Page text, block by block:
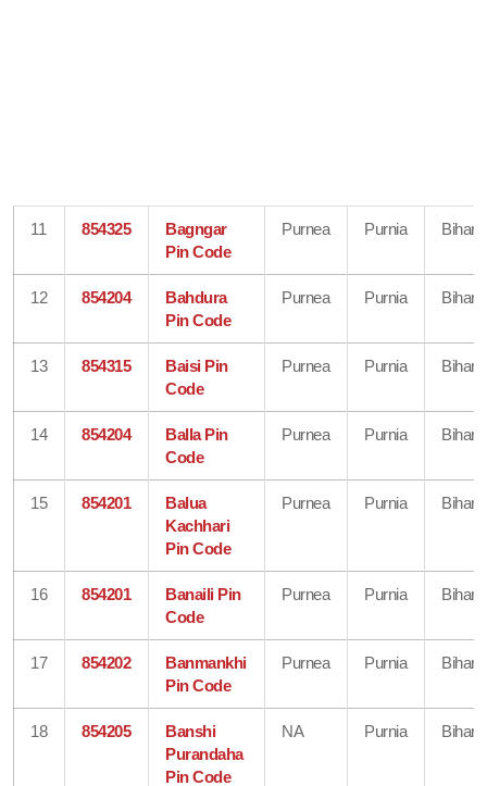
11 854325
Bagngar
Pin Code
Purnea Purnia Bihar
12 854204
Bahdura
Pin Code
Purnea Purnia Bihar
13 854315
Baisi Pin
Code
Purnea Purnia Bihar
14 854204
Balla Pin
Code
Purnea Purnia Bihar
15 854201
Balua
Kachhari
Pin Code
Purnea Purnia Bihar
16 854201
Banaili Pin
Code
Purnea Purnia Bihar
17 854202
Banmankhi
Pin Code
Purnea Purnia Bihar
18 854205
Banshi
Purandaha
Pin Code
NA Purnia Bihar